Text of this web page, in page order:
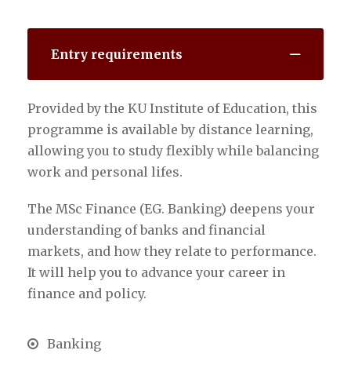
Entry requirements
Provided by the KU Institute of Education, this
programme is available by distance learning,
allowing you to study flexibly while balancing
work and personal lifes.
The MSc Finance (EG. Banking) deepens your
understanding of banks and financial
markets, and how they relate to performance.
It will help you to advance your career in
finance and policy.
Banking